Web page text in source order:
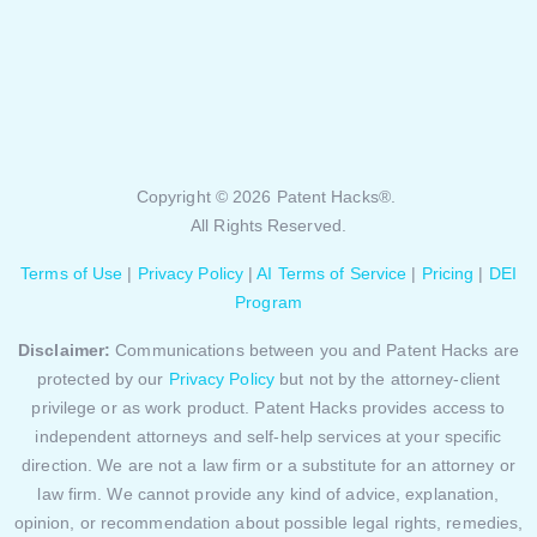
Copyright © 2026 Patent Hacks®.
All Rights Reserved.
Terms of Use | Privacy Policy |AI Terms of Service | Pricing | DEI
Program
Disclaimer: Communications between you and Patent Hacks are
protected by our Privacy Policy but not by the attorney-client
privilege or as work product. Patent Hacks provides access to
independent attorneys and self-help services at your specific
direction. We are not a law firm or a substitute for an attorney or
law firm. We cannot provide any kind of advice, explanation,
opinion, or recommendation about possible legal rights, remedies,